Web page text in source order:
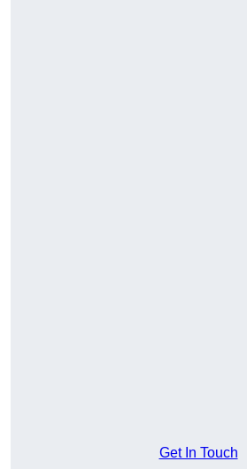
Get In Touch